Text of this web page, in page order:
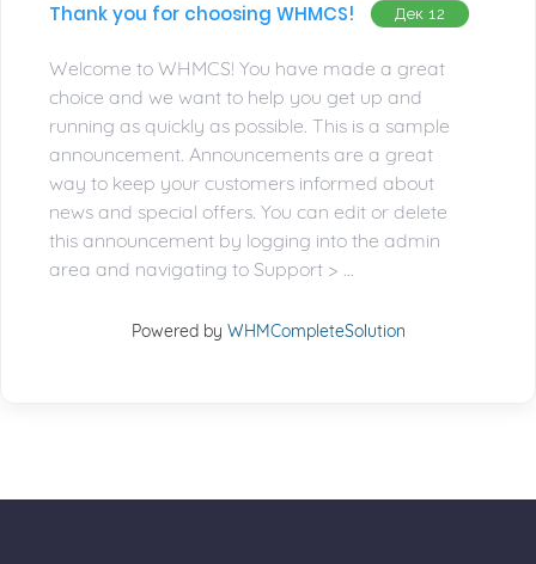
Дек 12
Thank you for choosing WHMCS!
Welcome to WHMCS! You have made a great
choice and we want to help you get up and
running as quickly as possible. This is a sample
announcement. Announcements are a great
way to keep your customers informed about
news and special offers. You can edit or delete
this announcement by logging into the admin
area and navigating to Support > ...
Powered by WHMCompleteSolution